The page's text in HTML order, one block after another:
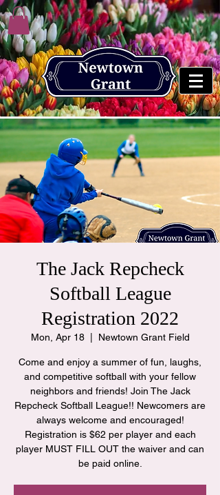
The Jack Repcheck
Softball League
Registration 2022
Mon, Apr 18
  |
Newtown Grant Field
Come and enjoy a summer of fun, laughs,
and competitive softball with your fellow
neighbors and friends! Join The Jack
Repcheck Softball League!! Newcomers are
always welcome and encouraged!
Registration is $62 per player and each
player MUST FILL OUT the waiver and can
be paid online.